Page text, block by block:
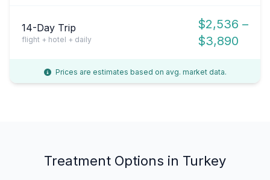
14-Day Trip
flight + hotel + daily
$2,536 –
$3,890
Prices are estimates based on avg. market data.
Treatment Options in Turkey